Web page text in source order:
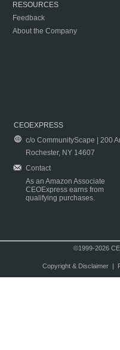
RESOURCES
Feedback
About the Company
CEOEXPRESS
c/o CommunityScape | 200
Rochester, NY 14607
Contact
As an Amazon Associate
CEOExpress earns from
qualifying purchases.
©1999-2026
Copyright & Disclaimer|